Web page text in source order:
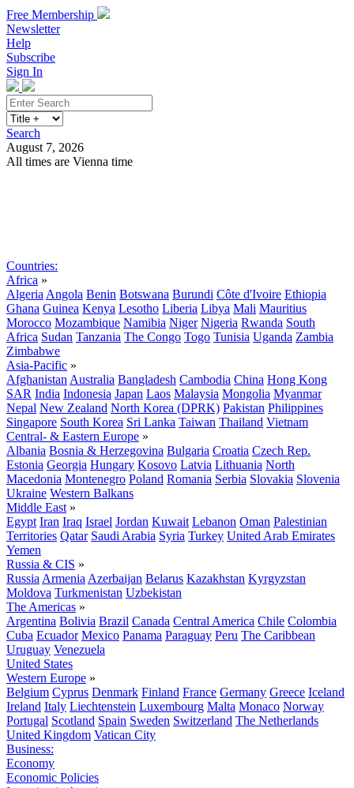
Free Membership
Newsletter
Help
Subscribe
Sign In
Search
August 7, 2026
All times are Vienna time
Countries:
Africa »
Algeria Angola Benin Botswana Burundi Côte d'Ivoire Ethiopia
Ghana Guinea Kenya Lesotho Liberia Libya Mali Mauritius
Morocco Mozambique Namibia Niger Nigeria Rwanda South
Africa Sudan Tanzania The Congo Togo Tunisia Uganda Zambia
Zimbabwe
Asia-Pacific »
Afghanistan Australia Bangladesh Cambodia China Hong Kong
SAR India Indonesia Japan Laos Malaysia Mongolia Myanmar
Nepal New Zealand North Korea (DPRK) Pakistan Philippines
Singapore South Korea Sri Lanka Taiwan Thailand Vietnam
Central- & Eastern Europe »
Albania Bosnia & Herzegovina Bulgaria Croatia Czech Rep.
Estonia Georgia Hungary Kosovo Latvia Lithuania North
Macedonia Montenegro Poland Romania Serbia Slovakia Slovenia
Ukraine Western Balkans
Middle East »
Egypt Iran Iraq Israel Jordan Kuwait Lebanon Oman Palestinian
Territories Qatar Saudi Arabia Syria Turkey United Arab Emirates
Yemen
Russia & CIS »
Russia Armenia Azerbaijan Belarus Kazakhstan Kyrgyzstan
Moldova Turkmenistan Uzbekistan
The Americas »
Argentina Bolivia Brazil Canada Central America Chile Colombia
Cuba Ecuador Mexico Panama Paraguay Peru The Caribbean
Uruguay Venezuela
United States
Western Europe »
Belgium Cyprus Denmark Finland France Germany Greece Iceland
Ireland Italy Liechtenstein Luxembourg Malta Monaco Norway
Portugal Scotland Spain Sweden Switzerland The Netherlands
United Kingdom Vatican City
Business:
Economy
Economic Policies